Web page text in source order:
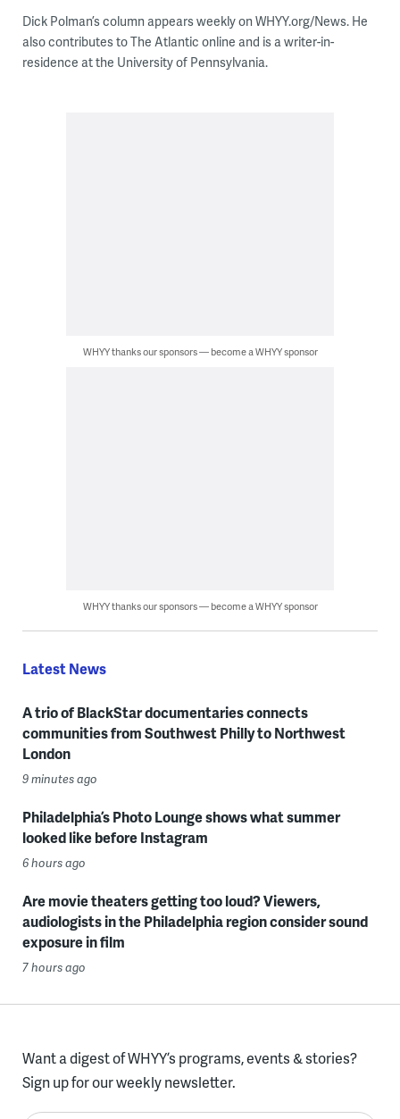
Dick Polman’s column appears weekly on WHYY.org/News. He
also contributes to The Atlantic online and is a writer-in-
residence at the University of Pennsylvania.
WHYY thanks our sponsors — become a WHYY sponsor
WHYY thanks our sponsors — become a WHYY sponsor
Latest News
A trio of BlackStar documentaries connects
communities from Southwest Philly to Northwest
London
9 minutes ago
Philadelphia’s Photo Lounge shows what summer
looked like before Instagram
6 hours ago
Are movie theaters getting too loud? Viewers,
audiologists in the Philadelphia region consider sound
exposure in film
7 hours ago
Want a digest of WHYY’s programs, events & stories?
Sign up for our weekly newsletter.